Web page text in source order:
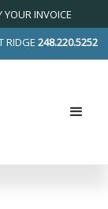
YOUR INVOICE
RIDGE 248.220.5252